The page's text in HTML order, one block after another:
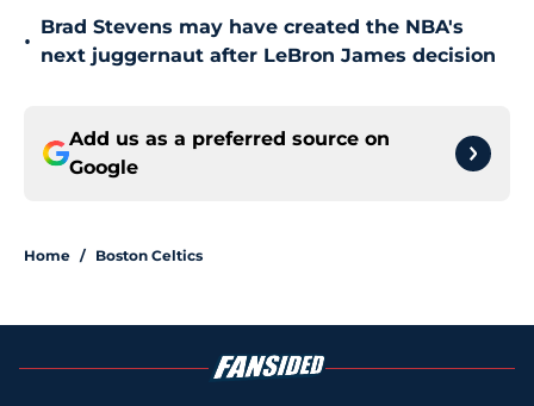
•
Brad Stevens may have created the NBA's
next juggernaut after LeBron James decision
Add us as a preferred source on
Google
Home / Boston Celtics